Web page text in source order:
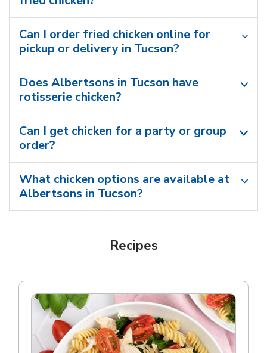
Can I order fried chicken online for
pickup or delivery in Tucson?
Does Albertsons in Tucson have
rotisserie chicken?
Can I get chicken for a party or group
order?
What chicken options are available at
Albertsons in Tucson?
Recipes